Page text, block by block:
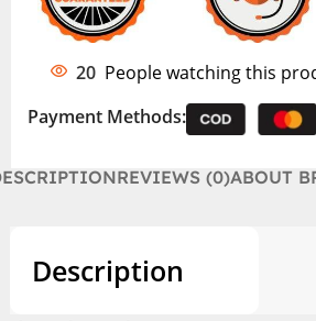
20 People watching this
Payment Methods:
REVIEWS (0)ABOUT
Description